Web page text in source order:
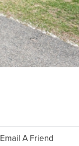
Email A Friend